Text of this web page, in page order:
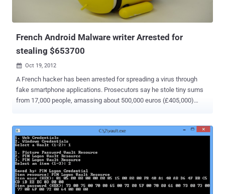
https://anonfiles.com/file/e14504f5033d2a53457af667b686340f
Password for file: lulzsecperu 2-3 Hours after Lulz...
French Android Malware writer Arrested for
stealing $653700
 Oct 19, 2012
A French hacker has been arrested for spreading a virus through
fake smartphone applications. Prosecutors say he stole tiny sums
from 17,000 people, amassing about 500,000 euros (£405,000)
normal smartphone apps, but these programs stole money through
hidden transactions. He also used programs that sent him the
usernames and passwords for gambling and gaming websites. The
man admitted his crimes to police after he was arrested in the
northern French city of Amiens. He told officials that he was
motivated by a strong interest in computers and the desire to be a